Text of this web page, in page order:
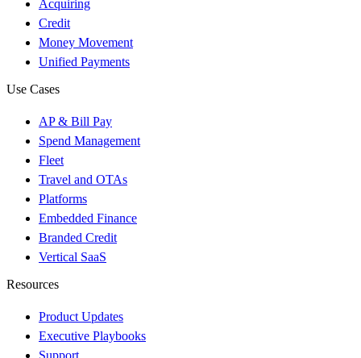
Acquiring
Credit
Money Movement
Unified Payments
Use Cases
AP & Bill Pay
Spend Management
Fleet
Travel and OTAs
Platforms
Embedded Finance
Branded Credit
Vertical SaaS
Resources
Product Updates
Executive Playbooks
Support